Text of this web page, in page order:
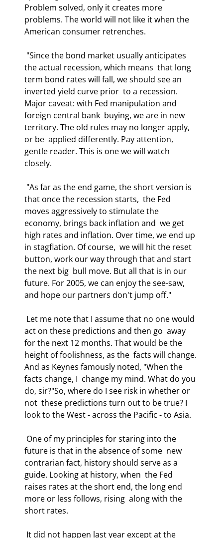
Problem solved, only it creates more
problems. The world will not like it when the
American consumer retrenches.
the actual recession, which means  that long
term bond rates will fall, we should see an
inverted yield curve prior  to a recession.
Major caveat: with Fed manipulation and
foreign central bank  buying, we are in new
territory. The old rules may no longer apply,
or be  applied differently. Pay attention,
gentle reader. This is one we will watch
closely.
that once the recession starts,  the Fed
moves aggressively to stimulate the
economy, brings back inflation and  we get
high rates and inflation. Over time, we end up
in stagflation. Of course,  we will hit the reset
button, work our way through that and start
the next big  bull move. But all that is in our
future. For 2005, we can enjoy the see-saw,
and hope our partners don't jump off."
act on these predictions and then go  away
for the next 12 months. That would be the
height of foolishness, as the  facts will change.
And as Keynes famously noted, "When the
facts change, I  change my mind. What do you
do, sir?"So, where do I see risk in whether or
not  these predictions turn out to be true? I
look to the West - across the Pacific - to Asia.
future is that in the absence of some  new
contrarian fact, history should serve as a
guide. Looking at history, when  the Fed
raises rates at the short end, the long end
more or less follows, rising  along with the
short rates.